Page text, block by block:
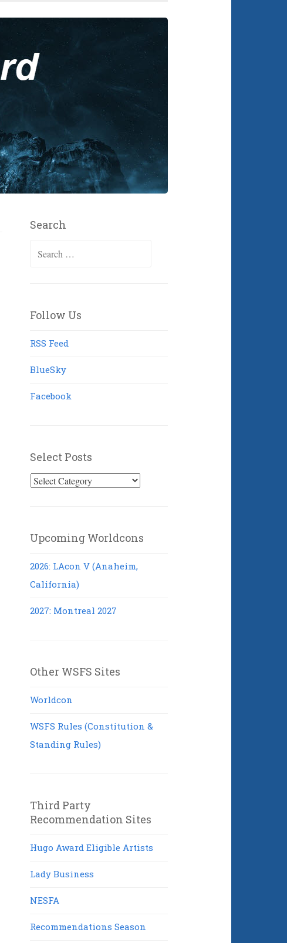
Search
Search
Follow Us
RSS Feed
BlueSky
Facebook
Select Posts
Select
Upcoming Worldcons
2026: LAcon V (Anaheim,
California)
2027: Montreal 2027
Other WSFS Sites
Worldcon
WSFS Rules (Constitution &
Standing Rules)
Third Party
Recommendation Sites
Hugo Award Eligible Artists
Lady Business
NESFA
Recommendations Season